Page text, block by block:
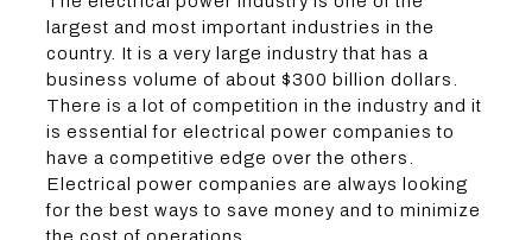
largest and most important industries in the
country. It is a very large industry that has a
business volume of about $300 billion dollars.
There is a lot of competition in the industry and it
is essential for electrical power companies to
have a competitive edge over the others.
Electrical power companies are always looking
for the best ways to save money and to minimize
the cost of operations.